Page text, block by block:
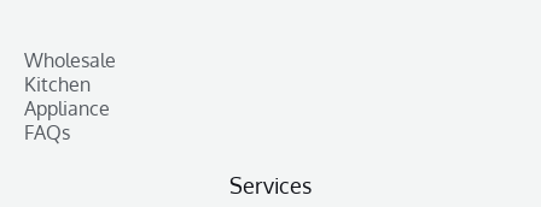
Wholesale
Kitchen
Appliance
FAQs
Services